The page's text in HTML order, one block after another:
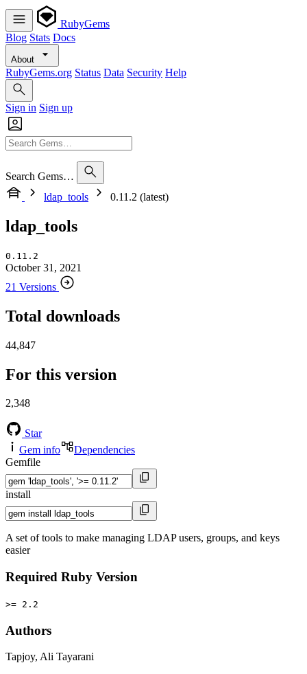
RubyGems
Blog Stats Docs
About
RubyGems.org Status Data Security Help
Sign in Sign up
Search Gems…
ldap_tools
0.11.2 (latest)
ldap_tools
0.11.2
October 31, 2021
21 Versions
Total downloads
44,847
For this version
2,348
Star
Gem info
Dependencies
Gemfile
install
A set of tools to make managing LDAP users, groups, and keys
easier
Required Ruby Version
>= 2.2
Authors
Tapjoy, Ali Tayarani